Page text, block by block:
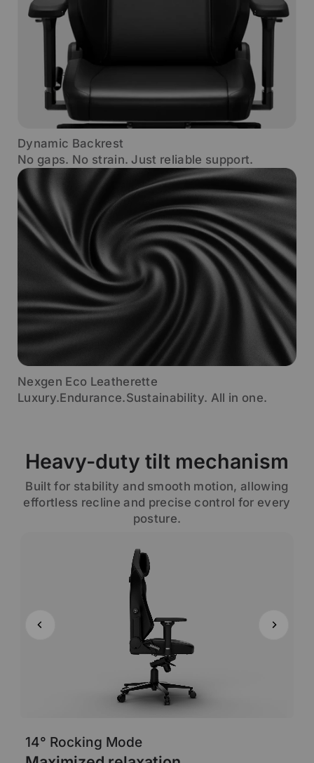
Dynamic Backrest
No gaps. No strain. Just reliable support.
Nexgen Eco Leatherette
Luxury.Endurance.Sustainability. All in one.
Heavy-duty tilt mechanism
Built for stability and smooth motion, allowing
effortless recline and precise control for every
posture.
14° Rocking Mode